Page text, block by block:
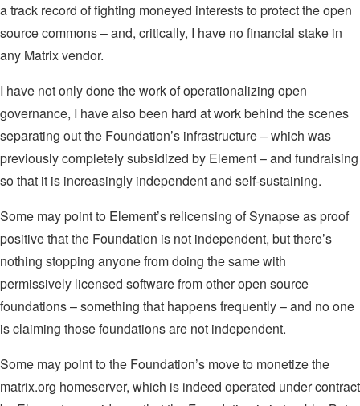
a track record of fighting moneyed interests to protect the open
source commons – and, critically, I have no financial stake in
any Matrix vendor.
I have not only done the work of operationalizing open
governance, I have also been hard at work behind the scenes
separating out the Foundation’s infrastructure – which was
previously completely subsidized by Element – and fundraising
so that it is increasingly independent and self-sustaining.
Some may point to Element’s relicensing of Synapse as proof
positive that the Foundation is not independent, but there’s
nothing stopping anyone from doing the same with
permissively licensed software from other open source
foundations – something that happens frequently – and no one
is claiming those foundations are not independent.
Some may point to the Foundation’s move to monetize the
matrix.org homeserver, which is indeed operated under contract